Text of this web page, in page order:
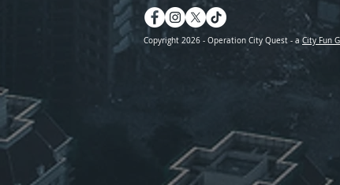
Copyright 2026 - Operation City Quest - a City Fun